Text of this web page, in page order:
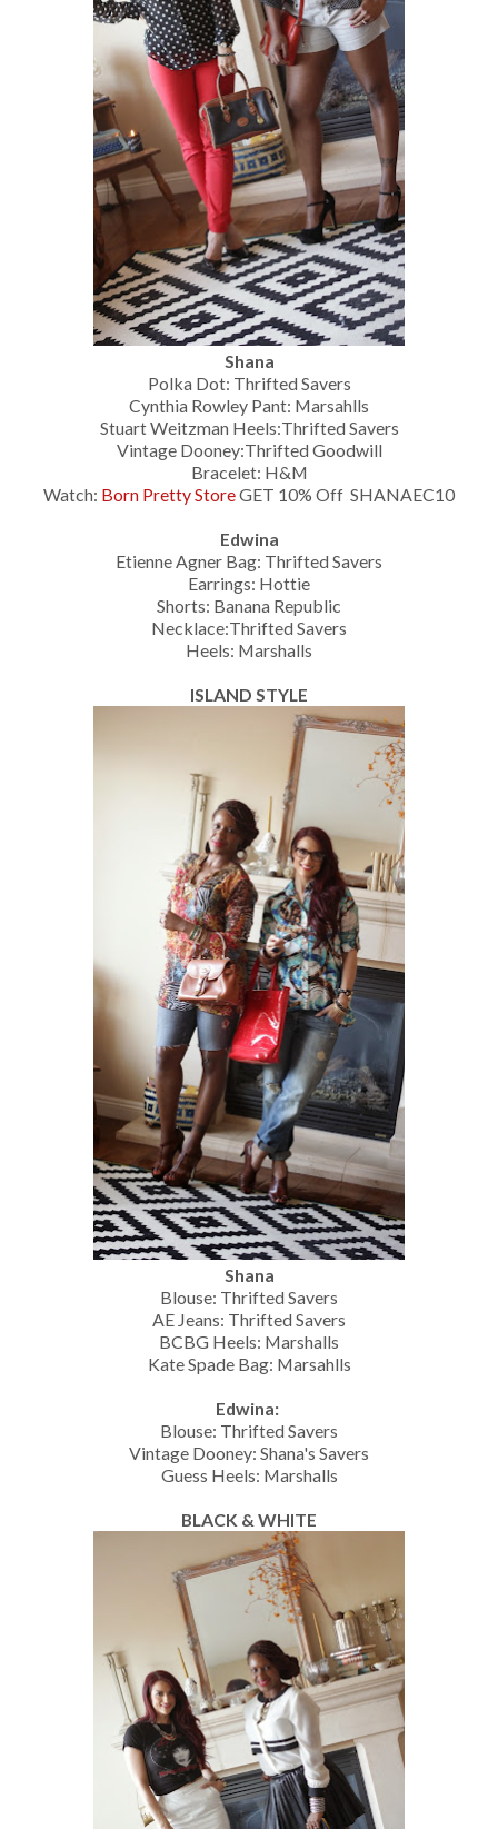
Shana
Polka Dot: Thrifted Savers
Cynthia Rowley Pant: Marsahlls
Stuart Weitzman Heels:Thrifted Savers
Vintage Dooney:Thrifted Goodwill
Bracelet: H&M
Watch: Born Pretty StoreGET 10% Off SHANAEC10
Edwina
Etienne Agner Bag: Thrifted Savers
Earrings: Hottie
Shorts: Banana Republic
Necklace:Thrifted Savers
Heels: Marshalls
ISLAND STYLE
Shana
Blouse: Thrifted Savers
AE Jeans: Thrifted Savers
BCBG Heels: Marshalls
Kate Spade Bag: Marsahlls
Edwina:
Blouse: Thrifted Savers
Vintage Dooney: Shana's Savers
Guess Heels: Marshalls
BLACK & WHITE